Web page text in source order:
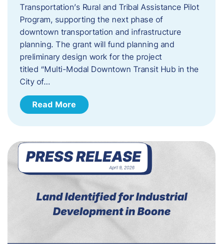
Transportation’s Rural and Tribal Assistance Pilot
Program, supporting the next phase of
downtown transportation and infrastructure
planning. The grant will fund planning and
preliminary design work for the project
titled “Multi-Modal Downtown Transit Hub in the
City of…
Read More